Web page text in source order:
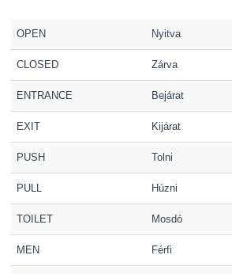
OPEN Nyitva
CLOSED Zárva
ENTRANCE Bejárat
EXIT Kijárat
PUSH Tolni
PULL Húzni
TOILET Mosdó
MEN Férfi